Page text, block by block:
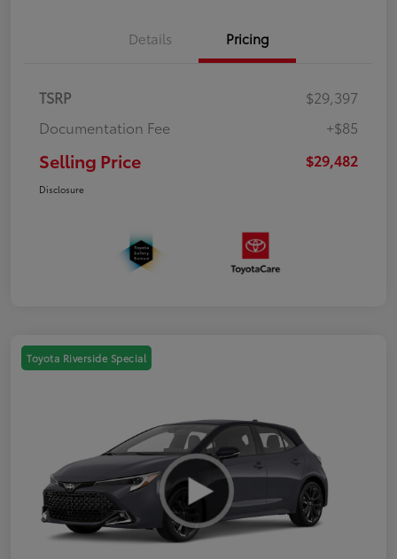
Details Pricing
TSRP
$29,397
Documentation Fee
+$85
Selling Price $29,482
Disclosure
Toyota Riverside Special